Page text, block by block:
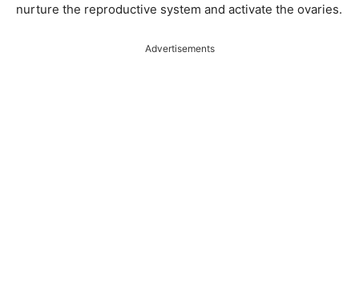
nurture the reproductive system and activate the ovaries.
Advertisements